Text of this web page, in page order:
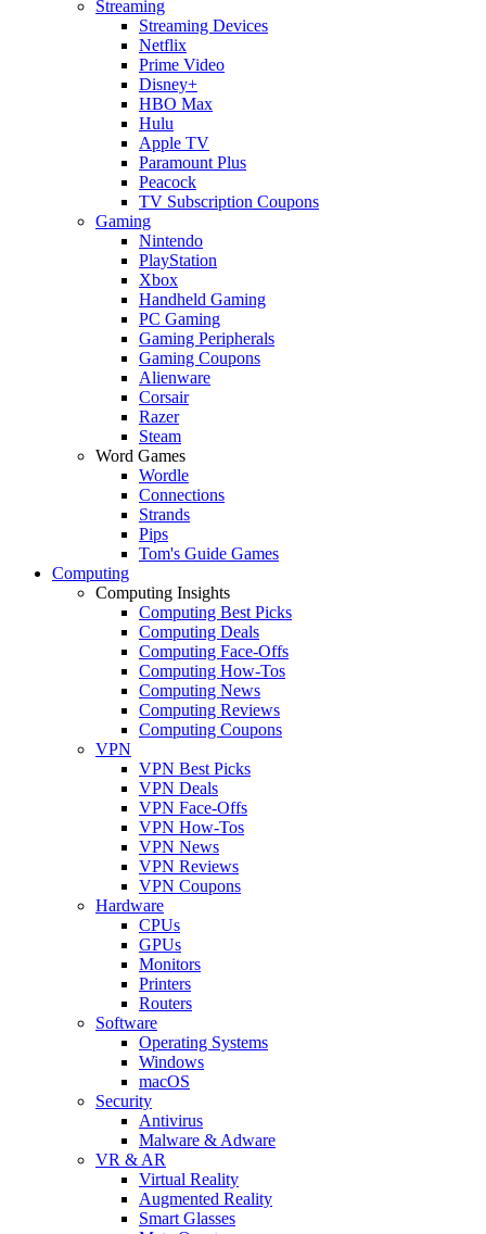
Streaming
Streaming Devices
Netflix
Prime Video
Disney+
HBO Max
Hulu
Apple TV
Paramount Plus
Peacock
TV Subscription Coupons
Gaming
Nintendo
PlayStation
Xbox
Handheld Gaming
PC Gaming
Gaming Peripherals
Gaming Coupons
Alienware
Corsair
Razer
Steam
Word Games
Wordle
Connections
Strands
Pips
Tom's Guide Games
Computing
Computing Insights
Computing Best Picks
Computing Deals
Computing Face-Offs
Computing How-Tos
Computing News
Computing Reviews
Computing Coupons
VPN
VPN Best Picks
VPN Deals
VPN Face-Offs
VPN How-Tos
VPN News
VPN Reviews
VPN Coupons
Hardware
CPUs
GPUs
Monitors
Printers
Routers
Software
Operating Systems
Windows
macOS
Security
Antivirus
Malware & Adware
VR & AR
Virtual Reality
Augmented Reality
Smart Glasses